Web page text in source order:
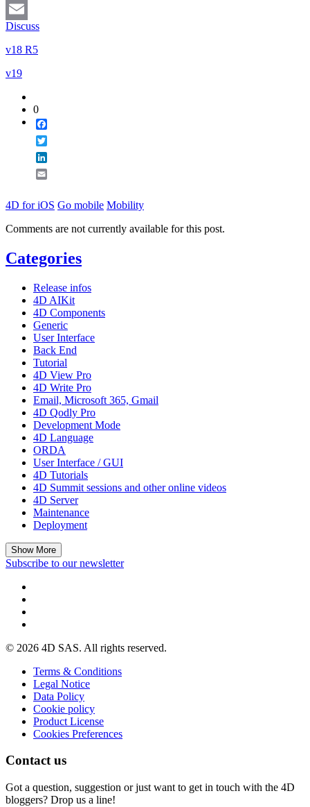
LinkedIn
Email
Discuss
v18 R5
v19
0
4D for iOS Go mobile Mobility
Comments are not currently available for this post.
Categories
Release infos
4D AIKit
4D Components
Generic
User Interface
Back End
Tutorial
4D View Pro
4D Write Pro
Email, Microsoft 365, Gmail
4D Qodly Pro
Development Mode
4D Language
ORDA
User Interface / GUI
4D Tutorials
4D Summit sessions and other online videos
4D Server
Maintenance
Deployment
Show More
Subscribe to our newsletter
© 2026 4D SAS. All rights reserved.
Terms & Conditions
Legal Notice
Data Policy
Cookie policy
Product License
Cookies Preferences
Contact us
Got a question, suggestion or just want to get in touch with the 4D
bloggers? Drop us a line!